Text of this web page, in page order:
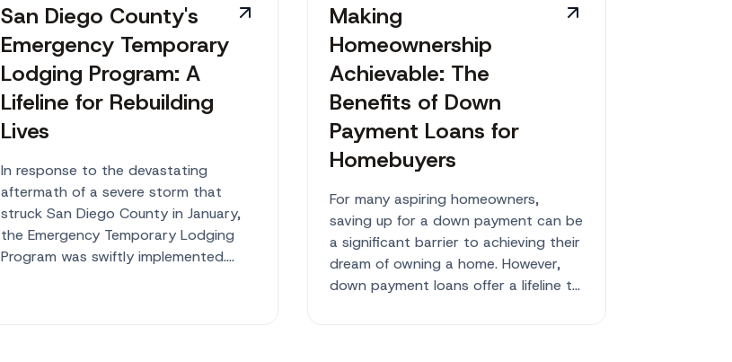
San Diego County's
Emergency Temporary
Lodging Program: A
Lifeline for Rebuilding
Lives
In response to the devastating
aftermath of a severe storm that
struck San Diego County in January,
the Emergency Temporary Lodging
Program was swiftly implemented.
Making
Homeownership
Achievable: The
Benefits of Down
Payment Loans for
Homebuyers
For many aspiring homeowners,
saving up for a down payment can be
a significant barrier to achieving their
dream of owning a home. However,
down payment loans offer a lifeline to